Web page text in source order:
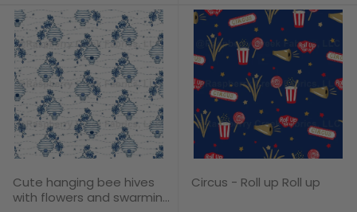
Cute hanging bee hives
with flowers and swarming
Circus - Roll up Roll up